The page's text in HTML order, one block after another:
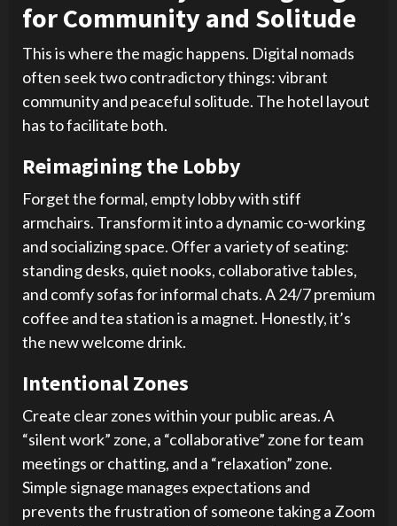
for Community and Solitude
This is where the magic happens. Digital nomads
often seek two contradictory things: vibrant
community and peaceful solitude. The hotel layout
has to facilitate both.
Reimagining the Lobby
Forget the formal, empty lobby with stiff
armchairs. Transform it into a dynamic co-working
and socializing space. Offer a variety of seating:
standing desks, quiet nooks, collaborative tables,
and comfy sofas for informal chats. A 24/7 premium
coffee and tea station is a magnet. Honestly, it’s
the new welcome drink.
Intentional Zones
Create clear zones within your public areas. A
“silent work” zone, a “collaborative” zone for team
meetings or chatting, and a “relaxation” zone.
Simple signage manages expectations and
prevents the frustration of someone taking a Zoom